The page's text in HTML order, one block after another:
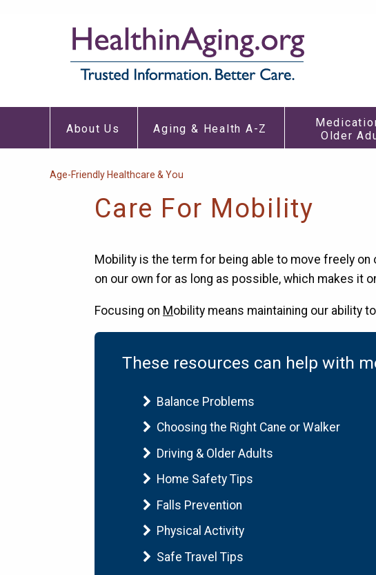
navigation
About Us
Submenu
Aging & Health A-Z
A-
Older
Breadcrumb
Age-Friendly Healthcare & You
Care For Mobility
Mobility is the term for being able to move freely on
on our own for as long as possible, which makes it
Focusing on Mobility means maintaining our ability
These resources can help with
Balance Problems
Choosing the Right Cane or Walker
Driving & Older Adults
Home Safety Tips
Falls Prevention
Physical Activity
Safe Travel Tips